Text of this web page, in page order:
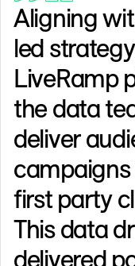
Aligning
led
LiveRamp
the data
deliver
campaigns
first party
This data
delivered